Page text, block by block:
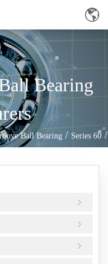
Bearing
Ball Bearing/ Series 60/